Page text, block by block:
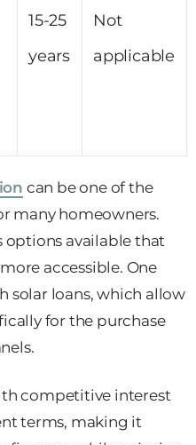
15-25
years
Not
applicable
can be one of the
many homeowners.
options available that
accessible. One
solar loans, which allow
for the purchase
competitive interest
terms, making it